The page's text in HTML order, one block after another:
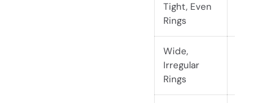
Tight, Even
Rings
Wide,
Irregular
Rings